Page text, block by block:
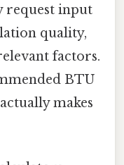
request input
quality,
factors.
BTU
makes